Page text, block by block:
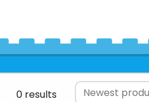
0 results